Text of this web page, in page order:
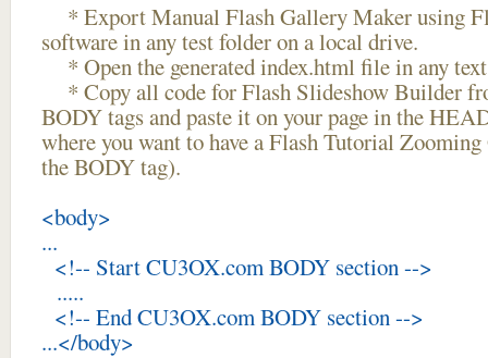
* Export Manual Flash Gallery Maker using
software in any test folder on a local drive.
* Open the generated index.html file in any
* Copy all code for Flash Slideshow Builder
BODY tags and paste it on your page in the
where you want to have a Flash Tutorial
the BODY tag).
<body>
...
<!-- Start CU3OX.com BODY section -->
.....
<!-- End CU3OX.com BODY section -->
...</body>